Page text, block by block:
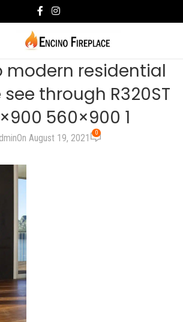
modern residential
through R320ST
560×900 1
On August 19, 2021 0